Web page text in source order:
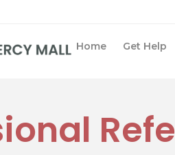
Home Get Help